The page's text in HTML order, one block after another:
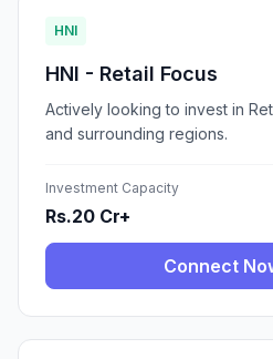
HNI
HNI - Retail Focus
Actively looking to invest in
and surrounding regions.
Investment Capacity
Rs.20 Cr+
Connect